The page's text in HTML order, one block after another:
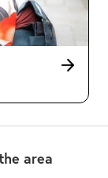
area